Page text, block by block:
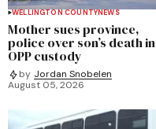
WELLINGTON COUNTYNEWS
Mother sues province,
police over son’s death in
OPP custody
by Jordan Snobelen
August 05, 2026